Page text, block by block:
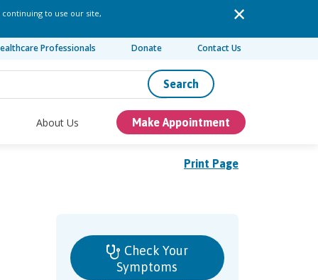
to use our site,
Professionals Donate Contact Us
Search
About Us Make Appointment
Print Page
Check Your
Symptoms